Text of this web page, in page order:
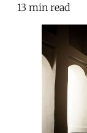
13 min read